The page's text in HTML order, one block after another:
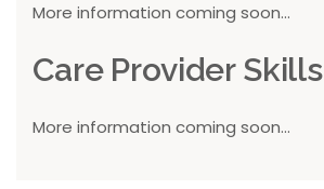
More information coming soon...
Care Provider Skills
More information coming soon...